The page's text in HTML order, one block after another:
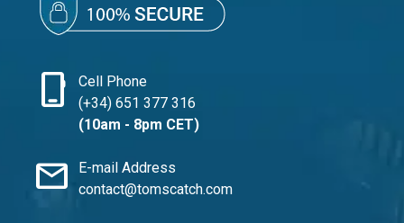
phone_iphone
Cell Phone
(+34) 651 377 316
(10am - 8pm CET)
mail
E-mail Address
contact@tomscatch.com